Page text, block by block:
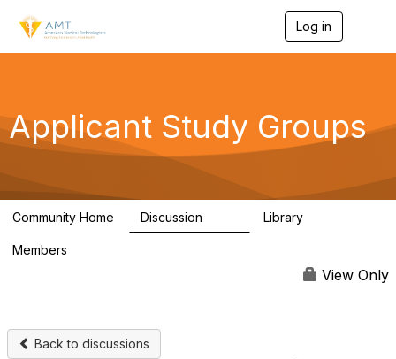
Log in
g
a
Applicant Study Groups
Community Home Discussion Library
Members
View Only
Back to discussions